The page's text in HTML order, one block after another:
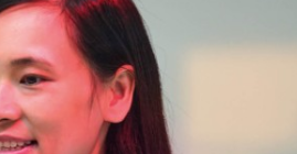
Biomolecular Optical Systems